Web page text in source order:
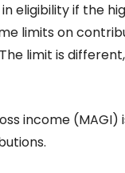
eligibilityif the
limits on
limit is
income (MAGI)